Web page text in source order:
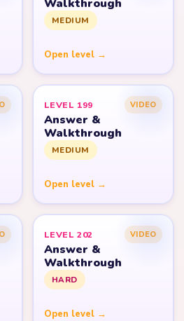
Walkthrough
MEDIUM
Open level →
LEVEL 199 VIDEO
Answer &
Walkthrough
MEDIUM
Open level →
LEVEL 202 VIDEO
Answer &
Walkthrough
HARD
Open level →